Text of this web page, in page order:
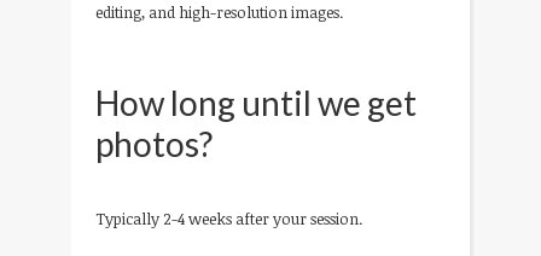
editing, and high-resolution images.
How long until we get
photos?
Typically 2-4 weeks after your session.